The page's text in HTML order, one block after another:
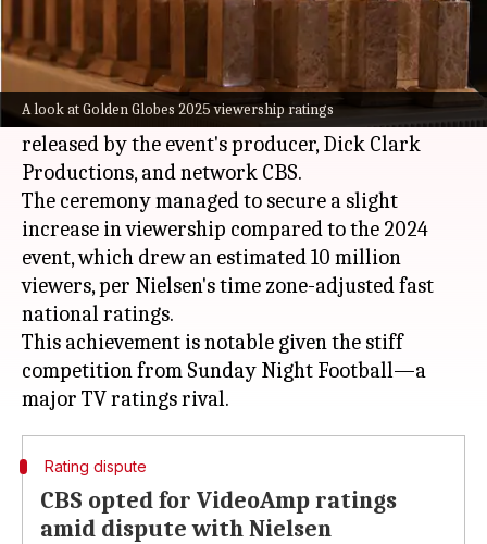
A look at Golden Globes 2025 viewership ratings
The 82ndGolden Globe Awards , held on Sunday
(US local time), attracted an average of 10.1
million viewers, according to VideoAmp data
released by the event's producer, Dick Clark
Productions, and network CBS.
The ceremony managed to secure a slight
increase in viewership compared to the 2024
event, which drew an estimated 10 million
viewers, per Nielsen's time zone-adjusted fast
national ratings.
This achievement is notable given the stiff
competition from Sunday Night Football—a
Rating dispute
CBS opted for VideoAmp ratings
amid dispute with Nielsen